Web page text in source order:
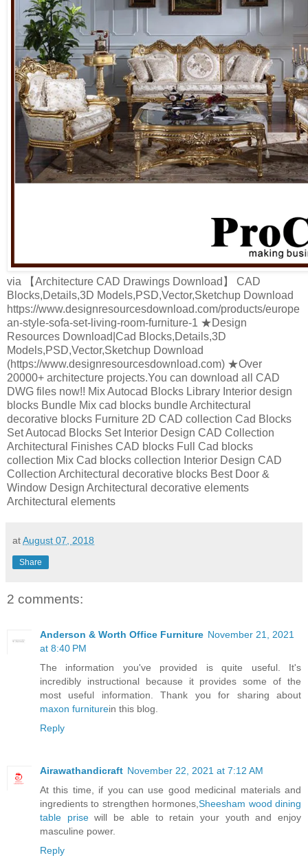
via 【Architecture CAD Drawings Download】 CAD
Blocks,Details,3D Models,PSD,Vector,Sketchup Download
https://www.designresourcesdownload.com/products/europe
an-style-sofa-set-living-room-furniture-1 ★Design
Resources Download|Cad Blocks,Details,3D
Models,PSD,Vector,Sketchup Download
(https://www.designresourcesdownload.com) ★Over
20000+ architecture projects.You can download all CAD
DWG files now!! Mix Autocad Blocks Library Interior design
blocks Bundle Mix cad blocks bundle Architectural
decorative blocks Furniture 2D CAD collection Cad Blocks
Set Autocad Blocks Set Interior Design CAD Collection
Architectural Finishes CAD blocks Full Cad blocks
collection Mix Cad blocks collection Interior Design CAD
Collection Architectural decorative blocks Best Door &
Window Design Architectural decorative elements
Architectural elements
atAugust 07, 2018
Share
2 comments:
Anderson & Worth Office Furniture November 21, 2021
at 8:40 PM
The information you've provided is quite useful. It's
incredibly instructional because it provides some of the
most useful information. Thank you for sharing about
maxon furniturein this blog.
Reply
Airawathandicraft November 22, 2021 at 7:12 AM
At this time, if you can use good medicinal materials and
ingredients to strengthen hormones,Sheesham wood dining
table prisewill be able to retain your youth and enjoy
masculine power.
Reply